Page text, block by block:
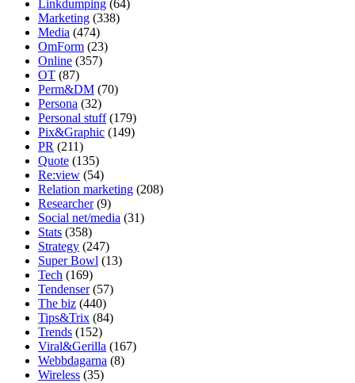
Linkdumping (64)
Marketing (338)
Media (474)
OmForm (23)
Online (357)
OT (87)
Perm&DM (70)
Persona (32)
Personal stuff(179)
Pix&Graphic (149)
PR (211)
Quote (135)
Re:view (54)
Relation marketing (208)
Researcher(9)
Social net/media (31)
Stats (358)
Strategy (247)
Super Bowl (13)
Tech (169)
Tendenser(57)
The biz (440)
Tips&Trix (84)
Trends (152)
Viral&Gerilla (167)
Webbdagarna (8)
Wireless (35)